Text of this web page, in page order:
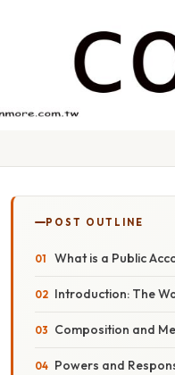
POST OUTLINE
What is a Public
Introduction: The
Composition and
Powers and